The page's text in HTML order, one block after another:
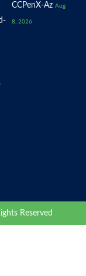
CCPenX-Az Aug
8, 2026
Reserved